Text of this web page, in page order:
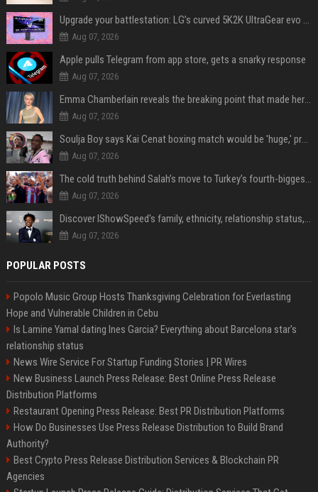
Upgrade your battlestation: LG’s curved 5K2K UltraGear evo OLED monitor drops below $1,300
Aug 07, 2026
Apple pulls Telegram from app store, gets a snarky response
Aug 07, 2026
Emma Chamberlain reveals the breaking point that made her feel like she couldn’t do her podcast ‘anymore’
Aug 07, 2026
Soulja Boy says Kai Cenat boxing match would be 'huge,' predicts first-round KO
Aug 07, 2026
The cold truth behind Salah’s move to Turkey’s fourth-biggest club
Aug 07, 2026
Discover IShowSpeed's family, ethnicity, relationship status, and $35 million net worth
Aug 07, 2026
POPULAR POSTS
Popolo Music Group Hosts Thanksgiving Celebration for Everlasting
Hope and Vulnerable Children in Cebu
Is Lamine Yamal dating Ines Garcia? Everything about Barcelona star's
relationship status
News Wire Service For Startup Funding Stories | PR Wires
New Business Launch Press Release: Best Online Press Release
Distribution Platforms
Restaurant Opening Press Release: Best PR Distribution Platforms
How Do Businesses Use Press Release Distribution to Build Brand
Authority?
Best Crypto Press Release Distribution Services & Blockchain PR
Agencies